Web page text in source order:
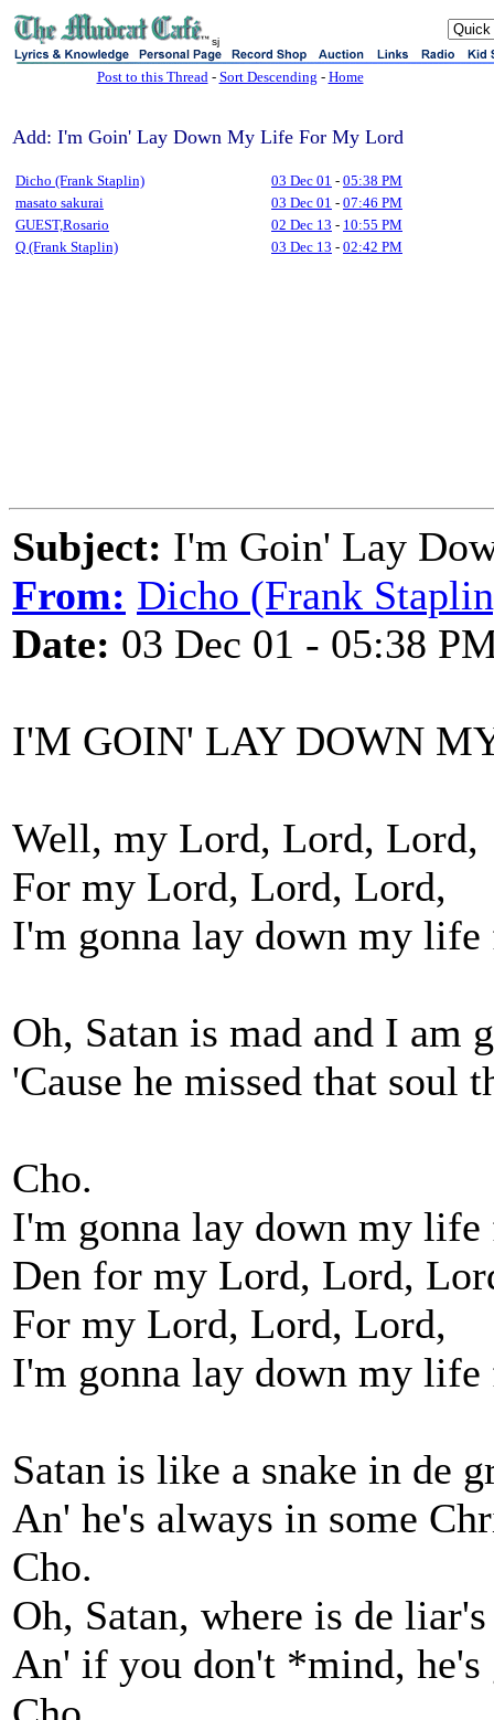
sj
Post to this Thread- Sort Descending - Home
Add: I'm Goin' Lay Down My Life For My Lord
Dicho (Frank Staplin) 03 Dec 01 - 05:38 PM
masato sakurai
03 Dec 01 - 07:46 PM
GUEST,Rosario
02 Dec 13 - 10:55 PM
Q (Frank Staplin)
03 Dec 13 - 02:42 PM
Subject: I'm Goin' Lay
From: Dicho (Frank
Date: 03 Dec 01 - 05:38
I'M GOIN' LAY DOWN
Well, my Lord, Lord, Lord,
For my Lord, Lord, Lord,
I'm gonna lay down my
Oh, Satan is mad and I am
'Cause he missed that soul
Cho.
I'm gonna lay down my
Den for my Lord, Lord,
For my Lord, Lord, Lord,
I'm gonna lay down my
Satan is like a snake in de
An' he's always in some
Cho.
Oh, Satan, where is de liar's
An' if you don't *mind,